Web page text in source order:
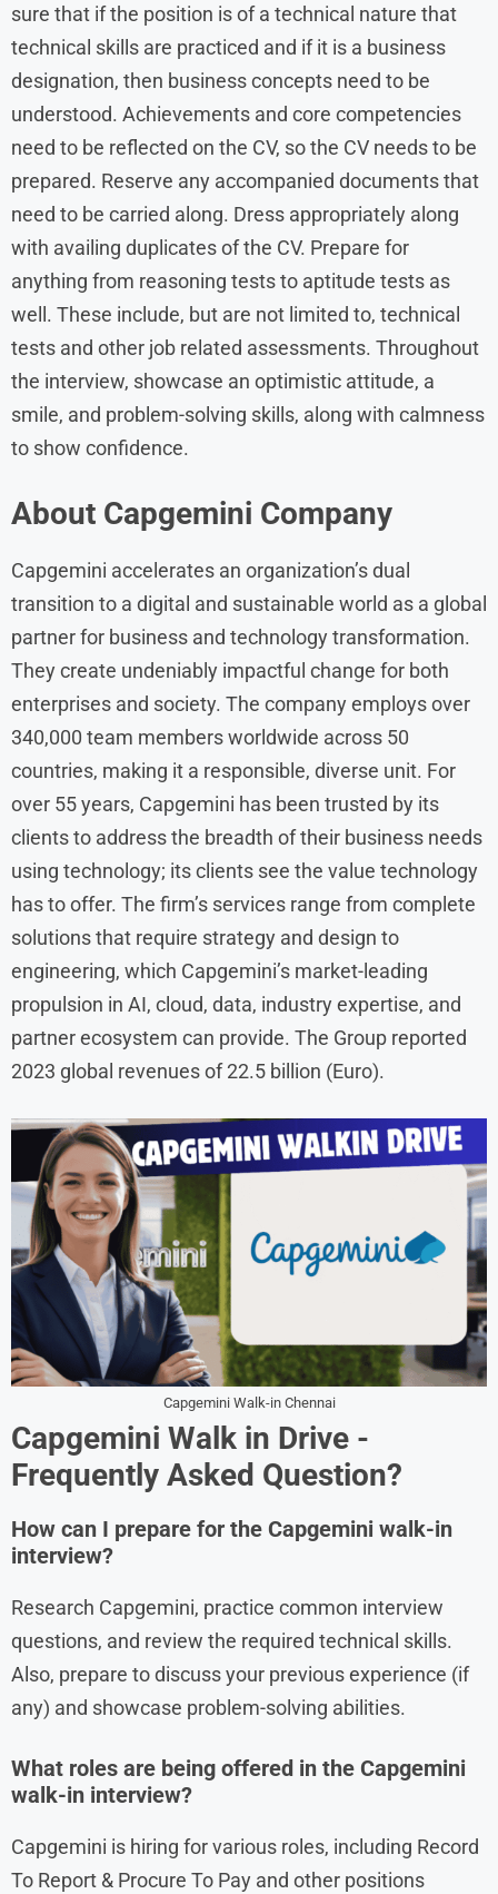
sure that if the position is of a technical nature that
technical skills are practiced and if it is a business
designation, then business concepts need to be
understood. Achievements and core competencies
need to be reflected on the CV, so the CV needs to be
prepared. Reserve any accompanied documents that
need to be carried along. Dress appropriately along
with availing duplicates of the CV. Prepare for
anything from reasoning tests to aptitude tests as
well. These include, but are not limited to, technical
tests and other job related assessments. Throughout
the interview, showcase an optimistic attitude, a
smile, and problem-solving skills, along with calmness
to show confidence.
About Capgemini Company
Capgemini accelerates an organization’s dual
transition to a digital and sustainable world as a global
partner for business and technology transformation.
They create undeniably impactful change for both
enterprises and society. The company employs over
340,000 team members worldwide across 50
countries, making it a responsible, diverse unit. For
over 55 years, Capgemini has been trusted by its
clients to address the breadth of their business needs
using technology; its clients see the value technology
has to offer. The firm’s services range from complete
solutions that require strategy and design to
engineering, which Capgemini’s market-leading
propulsion in AI, cloud, data, industry expertise, and
partner ecosystem can provide. The Group reported
2023 global revenues of 22.5 billion (Euro).
Capgemini Walk-in Chennai
Capgemini Walk in Drive -
Frequently Asked Question?
How can I prepare for the Capgemini walk-in
interview?
Research Capgemini, practice common interview
questions, and review the required technical skills.
Also, prepare to discuss your previous experience (if
any) and showcase problem-solving abilities.
What roles are being offered in the Capgemini
walk-in interview?
Capgemini is hiring for various roles, including Record
To Report & Procure To Pay and other positions